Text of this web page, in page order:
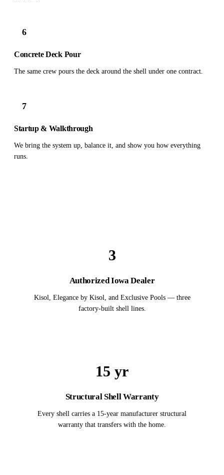
6
Concrete Deck Pour
The same crew pours the deck around the shell under one contract.
7
Startup & Walkthrough
We bring the system up, balance it, and show you how everything
runs.
3
Authorized Iowa Dealer
Kisol, Elegance by Kisol, and Exclusive Pools — three
factory-built shell lines.
15 yr
Structural Shell Warranty
Every shell carries a 15-year manufacturer structural
warranty that transfers with the home.